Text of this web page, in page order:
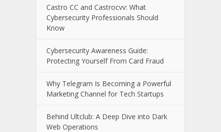
Castro CC and Castrocvv: What
Cybersecurity Professionals Should
Know
Cybersecurity Awareness Guide:
Protecting Yourself From Card Fraud
Why Telegram Is Becoming a Powerful
Marketing Channel for Tech Startups
Behind Ultclub: A Deep Dive into Dark
Web Operations